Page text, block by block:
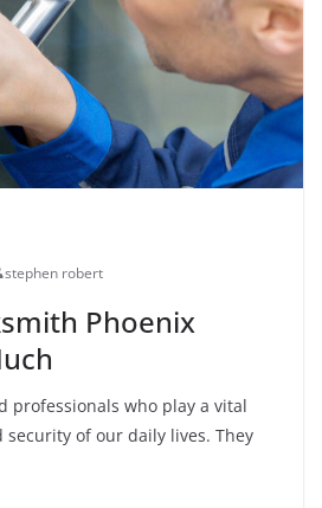
stephen robert
Phoenix
professionals who play a vital
of our daily lives. They